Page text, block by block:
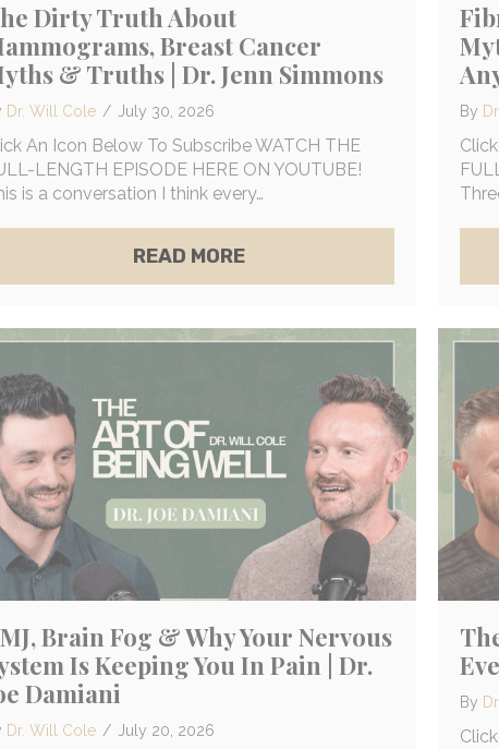
REMOTE HEALING & THE ENDOCRINE-
Dirty Truth About
Breast Cancer
& Truths | Dr. Jenn Simmons
Dr. Will Cole / July 30, 2026
An Icon Below To Subscribe WATCH THE
LENGTH EPISODE HERE ON YOUTUBE!
is a conversation I think every…
READ MOREABOUT THE DIRTY
By
Brain Fog & Why Your Nervous
Is Keeping You In Pain | Dr.
Damiani
Dr. Will Cole / July 20, 2026
By